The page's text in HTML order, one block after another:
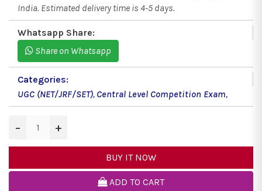
India. Estimated delivery time is 4-5 days.
Whatsapp Share:
Share on Whatsapp
Categories:
UGC (NET/JRF/SET), Central Level Competition Exam,
− +
BUY IT NOW
ADD TO CART